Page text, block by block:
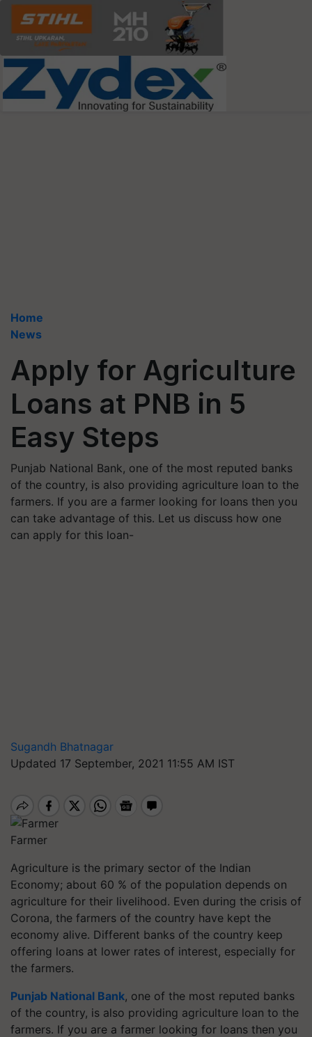
Home
News
Apply for Agriculture
Loans at PNB in 5
Easy Steps
Punjab National Bank, one of the most reputed banks
of the country, is also providing agriculture loan to the
farmers. If you are a farmer looking for loans then you
can take advantage of this. Let us discuss how one
can apply for this loan-
Sugandh Bhatnagar
Updated 17 September, 2021 11:55 AM IST
Farmer
Agriculture is the primary sector of the Indian
Economy; about 60 % of the population depends on
agriculture for their livelihood. Even during the crisis of
Corona, the farmers of the country have kept the
economy alive. Different banks of the country keep
offering loans at lower rates of interest, especially for
the farmers.
Punjab National Bank, one of the most reputed banks
of the country, is also providing agriculture loan to the
farmers. If you are a farmer looking for loans then you